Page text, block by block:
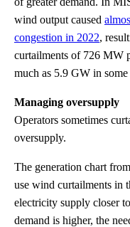
wind output caused
congestion in 2022,
curtailments of 726 MW
much as 5.9 GW in
Managing oversupply
Operators sometimes
oversupply.
The generation chart
use wind curtailments in
electricity supply closer
demand is higher, the